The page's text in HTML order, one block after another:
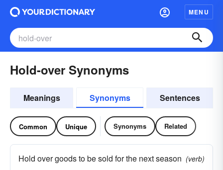
MENU
Hold-over Synonyms
Meanings Synonyms Sentences
Common Unique Synonyms Related
Hold over goods to be sold for the next season (verb)